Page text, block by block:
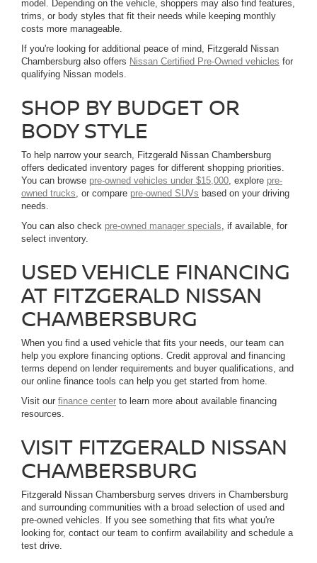
model. Depending on the vehicle, shoppers may also find features,
trims, or body styles that fit their needs while keeping monthly
costs more manageable.
If you're looking for additional peace of mind, Fitzgerald Nissan
Chambersburg also offers Nissan Certified Pre-Owned vehicles for
qualifying Nissan models.
SHOP BY BUDGET OR
BODY STYLE
To help narrow your search, Fitzgerald Nissan Chambersburg
offers dedicated inventory pages for different shopping priorities.
You can browse pre-owned vehicles under $15,000, explore pre-
owned trucks, or compare pre-owned SUVs based on your driving
needs.
You can also check pre-owned manager specials, if available, for
select inventory.
USED VEHICLE FINANCING
AT FITZGERALD NISSAN
CHAMBERSBURG
When you find a used vehicle that fits your needs, our team can
help you explore financing options. Credit approval and financing
terms depend on lender requirements and buyer qualifications, and
our online finance tools can help you get started from home.
Visit our finance center to learn more about available financing
resources.
VISIT FITZGERALD NISSAN
CHAMBERSBURG
Fitzgerald Nissan Chambersburg serves drivers in Chambersburg
and surrounding communities with a broad selection of used and
pre-owned vehicles. If you see something that fits what you're
looking for, contact our team to confirm availability and schedule a
test drive.